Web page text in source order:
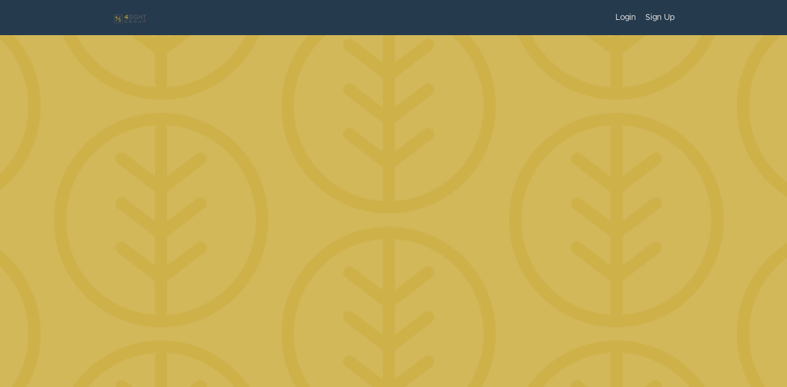
Login Sign Up